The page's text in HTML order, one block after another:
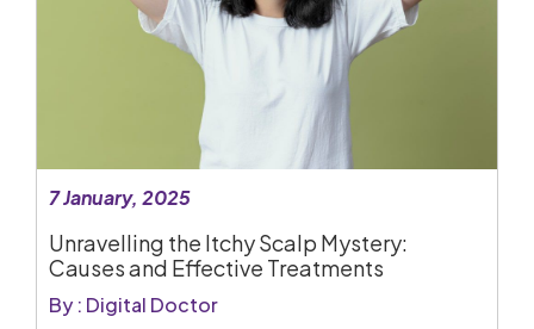
7 January, 2025
Unravelling the Itchy Scalp Mystery:
Causes and Effective Treatments
By : Digital Doctor